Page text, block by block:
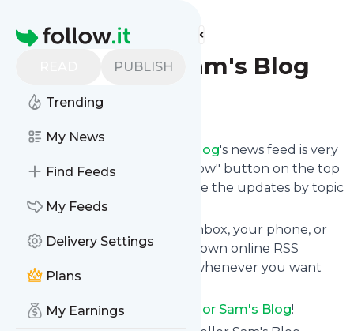
Homepage
PUBLISH
Trending
My News
Find Feeds
My Feeds
Delivery Settings
Plans
My Earnings
Find more feeds
Counsellor Sam's Blog
Follow
Counsellor Sam's Blog's news feed is very
easy. Subscribe using the "follow" button on the top
right and if you want to, choose the updates by topic
or tag.
We will deliver them to your inbox, your phone, or
you can use follow.it like your own online RSS
reader. You can unsubscribe whenever you want
with one click.
Keep up to date with
Counsellor Sam's Blog!